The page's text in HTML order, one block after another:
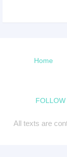
Home
FOLLOW
All texts are